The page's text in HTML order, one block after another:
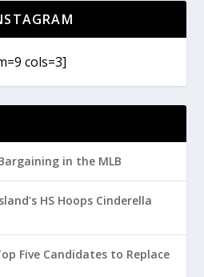
cols=3]
in the MLB
HS Hoops Cinderella
Five Candidates to Replace